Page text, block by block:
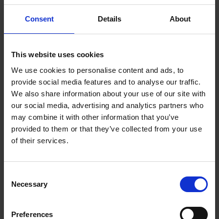
Consent Details About
This website uses cookies
We use cookies to personalise content and ads, to
provide social media features and to analyse our traffic.
We also share information about your use of our site with
our social media, advertising and analytics partners who
may combine it with other information that you’ve
provided to them or that they’ve collected from your use
of their services.
Selection
Necessary
Preferences
Beyond Visibility: Women Artists Shaping the
Future
Friday 26th June- 3:30pm - 4:30pm
This panel talk brings together artists,
advocates, and communities who are actively
creating opportunities, championing visibility,
and shaping a more inclusive future for
women in the arts. Moderator Addi Aegisdottir
will be joined by Rachel Parker PSWA, Nicola
Stratton Tyler, Helen Masacz and Anne
To book a ticket please click here.